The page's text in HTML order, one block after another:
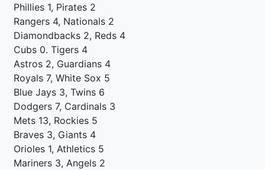
Phillies 1, Pirates 2
Rangers 4, Nationals 2
Diamondbacks 2, Reds 4
Cubs 0. Tigers 4
Astros 2, Guardians 4
Royals 7, White Sox 5
Blue Jays 3, Twins 6
Dodgers 7, Cardinals 3
Mets 13, Rockies 5
Braves 3, Giants 4
Orioles 1, Athletics 5
Mariners 3, Angels 2